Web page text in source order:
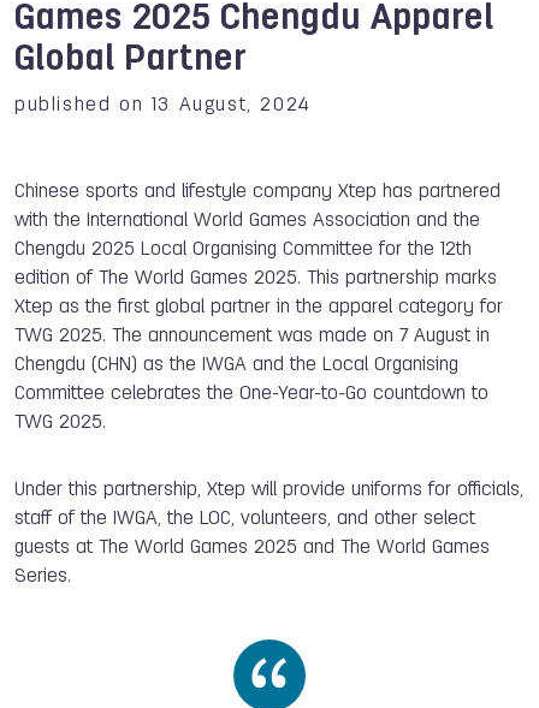
Games 2025 Chengdu Apparel
Global Partner
published on 13 August, 2024
Chinese sports and lifestyle company Xtep has partnered
with the International World Games Association and the
Chengdu 2025 Local Organising Committee for the 12th
edition of The World Games 2025. This partnership marks
Xtep as the first global partner in the apparel category for
TWG 2025. The announcement was made on 7 August in
Chengdu (CHN) as the IWGA and the Local Organising
Committee celebrates the One-Year-to-Go countdown to
TWG 2025.
Under this partnership, Xtep will provide uniforms for officials,
staff of the IWGA, the LOC, volunteers, and other select
guests at The World Games 2025 and The World Games
Series.